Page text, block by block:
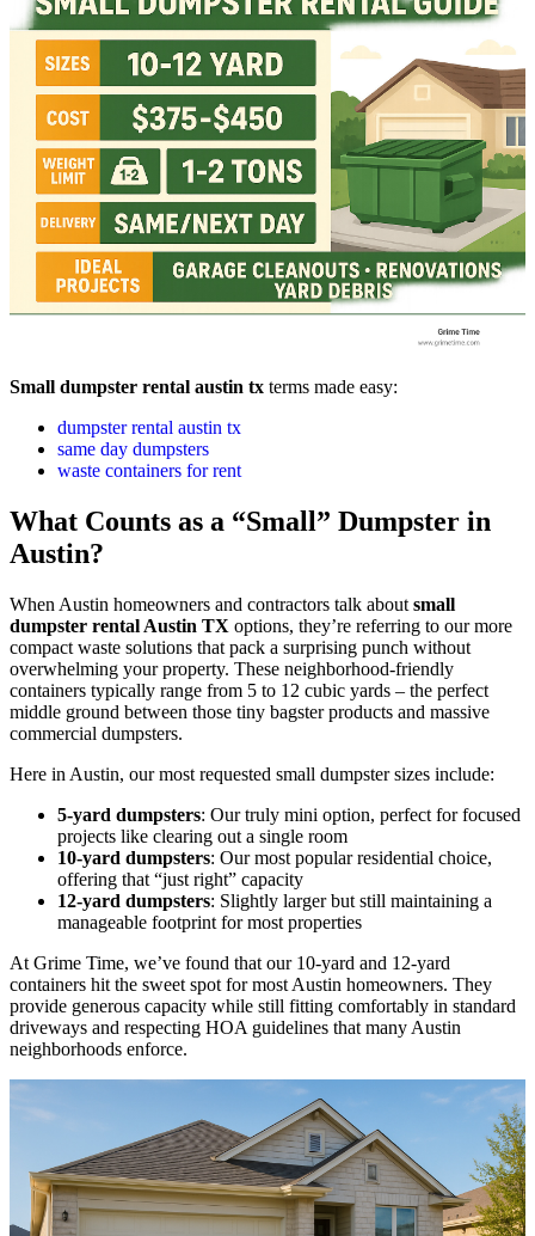
Small dumpster rental austin tx terms made easy:
dumpster rental austin tx
same day dumpsters
waste containers for rent
What Counts as a “Small” Dumpster in
Austin?
When Austin homeowners and contractors talk about small
dumpster rental Austin TX options, they’re referring to our more
compact waste solutions that pack a surprising punch without
overwhelming your property. These neighborhood-friendly
containers typically range from 5 to 12 cubic yards – the perfect
middle ground between those tiny bagster products and massive
commercial dumpsters.
Here in Austin, our most requested small dumpster sizes include:
5-yard dumpsters: Our truly mini option, perfect for focused
projects like clearing out a single room
10-yard dumpsters: Our most popular residential choice,
offering that “just right” capacity
12-yard dumpsters: Slightly larger but still maintaining a
manageable footprint for most properties
At Grime Time, we’ve found that our 10-yard and 12-yard
containers hit the sweet spot for most Austin homeowners. They
provide generous capacity while still fitting comfortably in standard
driveways and respecting HOA guidelines that many Austin
neighborhoods enforce.